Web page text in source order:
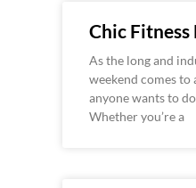
Chic Fitness
As the long and
weekend comes to
anyone wants to
Whether you’re a